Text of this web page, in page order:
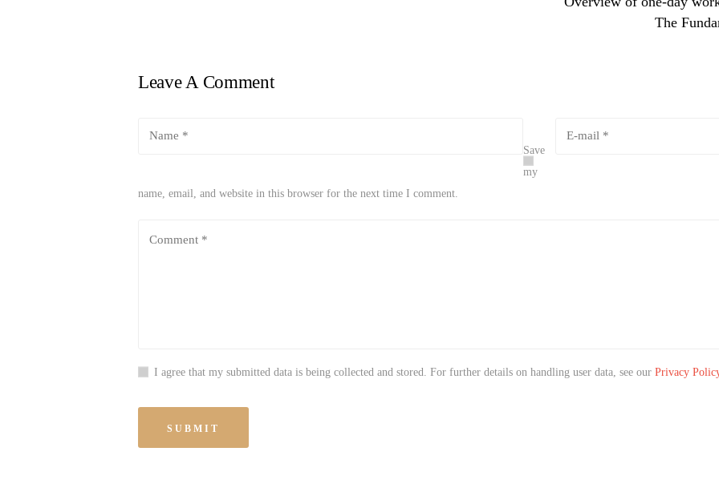
The
Leave A Comment
Save
my
name, email, and website in this browser for the next time I comment.
I agree that my submitted data is being collected and stored. For further details on handling user data, see our Privacy